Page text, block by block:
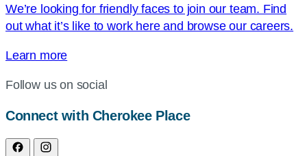
We’re looking for friendly faces to join our team. Find
out what it’s like to work here and browse our careers.
Learn more
Follow us on social
Connect with Cherokee Place